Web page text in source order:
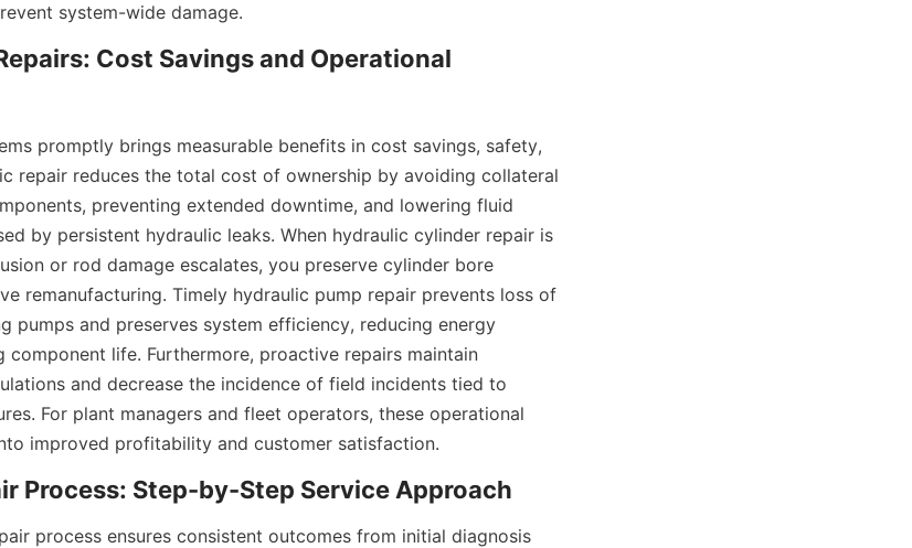
system-wide damage.
Cost Savings and Operational
promptly brings measurable benefits in cost savings, safety,
repair reduces the total cost of ownership by avoiding collateral
preventing extended downtime, and lowering fluid
by persistent hydraulic leaks. When hydraulic cylinder repair is
or rod damage escalates, you preserve cylinder bore
remanufacturing. Timely hydraulic pump repair prevents loss of
pumps and preserves system efficiency, reducing energy
component life. Furthermore, proactive repairs maintain
and decrease the incidence of field incidents tied to
For plant managers and fleet operators, these operational
improved profitability and customer satisfaction.
process ensures consistent outcomes from initial diagnosis